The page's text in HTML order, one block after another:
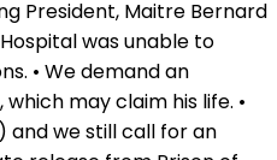
President, Maitre Bernard
was unable to
• We demand an
may claim his life. •
and we still call for an